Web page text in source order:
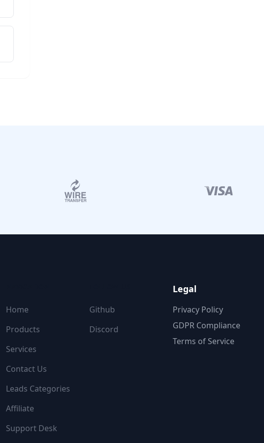
Home
Products
Services
Contact Us
Leads Categories
Affiliate
Support Desk
Github
Discord
Legal
Privacy Policy
GDPR Compliance
Terms of Service